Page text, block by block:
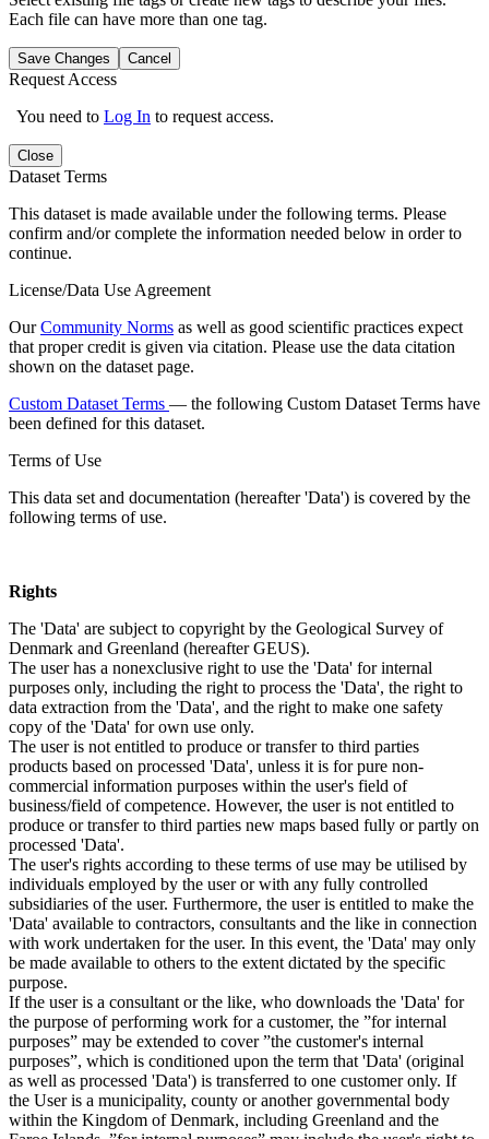
Each file can have more than one tag.
Save Changes Cancel
Request Access
You need to Log In to request access.
Close
Dataset Terms
This dataset is made available under the following terms. Please
confirm and/or complete the information needed below in order to
continue.
License/Data Use Agreement
OurCommunity Norms as well as good scientific practices expect
that proper credit is given via citation. Please use the data citation
shown on the dataset page.
Custom Dataset Terms — the following Custom Dataset Terms have
been defined for this dataset.
Terms of Use
This data set and documentation (hereafter 'Data') is covered by the
following terms of use.
Rights
The 'Data' are subject to copyright by the Geological Survey of
Denmark and Greenland (hereafter GEUS).
The user has a nonexclusive right to use the 'Data' for internal
purposes only, including the right to process the 'Data', the right to
data extraction from the 'Data', and the right to make one safety
copy of the 'Data' for own use only.
The user is not entitled to produce or transfer to third parties
products based on processed 'Data', unless it is for pure non-
commercial information purposes within the user's field of
business/field of competence. However, the user is not entitled to
produce or transfer to third parties new maps based fully or partly on
processed 'Data'.
The user's rights according to these terms of use may be utilised by
individuals employed by the user or with any fully controlled
subsidiaries of the user. Furthermore, the user is entitled to make the
'Data' available to contractors, consultants and the like in connection
with work undertaken for the user. In this event, the 'Data' may only
be made available to others to the extent dictated by the specific
purpose.
If the user is a consultant or the like, who downloads the 'Data' for
the purpose of performing work for a customer, the ”for internal
purposes” may be extended to cover ”the customer's internal
purposes”, which is conditioned upon the term that 'Data' (original
as well as processed 'Data') is transferred to one customer only. If
the User is a municipality, county or another governmental body
within the Kingdom of Denmark, including Greenland and the